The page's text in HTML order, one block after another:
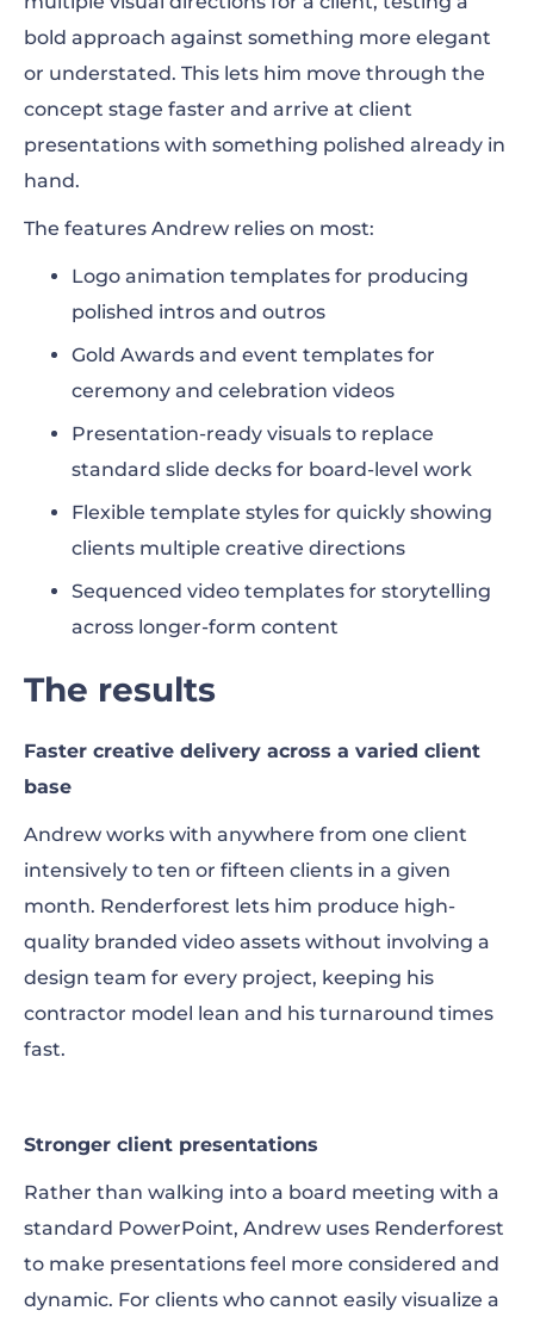
bold approach against something more elegant
or understated. This lets him move through the
concept stage faster and arrive at client
presentations with something polished already in
hand.
The features Andrew relies on most:
Logo animation templates for producing
polished intros and outros
Gold Awards and event templates for
ceremony and celebration videos
Presentation-ready visuals to replace
standard slide decks for board-level work
Flexible template styles for quickly showing
clients multiple creative directions
Sequenced video templates for storytelling
across longer-form content
The results
Faster creative delivery across a varied client
base
Andrew works with anywhere from one client
intensively to ten or fifteen clients in a given
month. Renderforest lets him produce high-
quality branded video assets without involving a
design team for every project, keeping his
contractor model lean and his turnaround times
fast.
Stronger client presentations
Rather than walking into a board meeting with a
standard PowerPoint, Andrew uses Renderforest
to make presentations feel more considered and
dynamic. For clients who cannot easily visualize a